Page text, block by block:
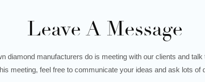
Leave A Message
diamond manufacturers do is meeting with our clients and
meeting, feel free to communicate your ideas and ask lots of